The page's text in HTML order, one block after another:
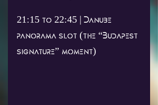
21:15 to 22:45 | Danube
panorama slot (the “Budapest
signature” moment)